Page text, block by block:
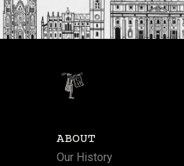
ABOUT
Our History